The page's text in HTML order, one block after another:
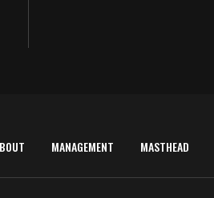
MANAGEMENT MASTHEAD